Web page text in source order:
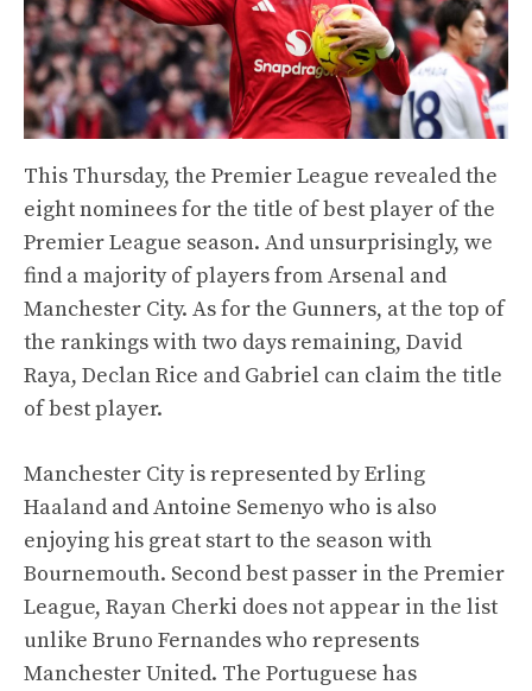
This Thursday, the Premier League revealed the
eight nominees for the title of best player of the
Premier League season. And unsurprisingly, we
find a majority of players from Arsenal and
Manchester City. As for the Gunners, at the top of
the rankings with two days remaining, David
Raya, Declan Rice and Gabriel can claim the title
of best player.
Manchester City is represented by Erling
Haaland and Antoine Semenyo who is also
enjoying his great start to the season with
Bournemouth. Second best passer in the Premier
League, Rayan Cherki does not appear in the list
unlike Bruno Fernandes who represents
Manchester United. The Portuguese has